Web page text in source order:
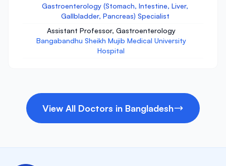
Gastroenterology (Stomach, Intestine, Liver,
Gallbladder, Pancreas) Specialist
Assistant Professor, Gastroenterology
Bangabandhu Sheikh Mujib Medical University
Hospital
View All Doctors in Bangladesh